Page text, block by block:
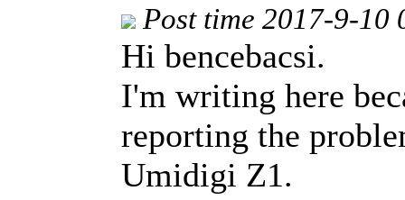
Post time 2017-9-10
Hi bencebacsi.
I'm writing here
reporting the
Umidigi Z1.